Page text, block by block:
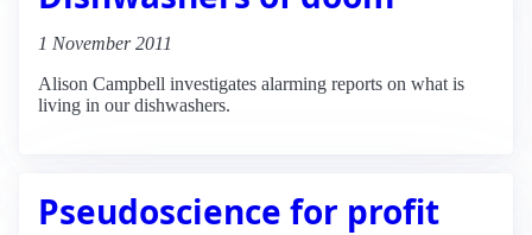
1 November 2011
Alison Campbell investigates alarming reports on what is
living in our dishwashers.
Pseudoscience for profit